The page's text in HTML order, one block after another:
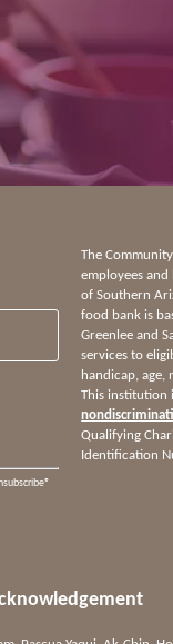
The
employees
of Southern
food bank is
Greenlee and
services to
handicap,
This institution
Qualifying
Identification